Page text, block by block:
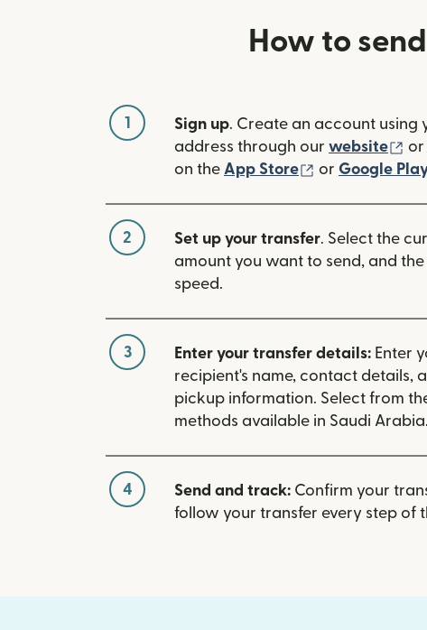
How to
1 Sign up. Create an account using
address through our website
or
on the App Store (opens in new
or Google
2 Set up your transfer. Select the
amount you want to send, and
speed.
3 Enter your transfer details: Enter
recipient's name, contact details,
pickup information. Select from
methods available in Saudi Arabia.
4 Send and track: Confirm your
follow your transfer every step of